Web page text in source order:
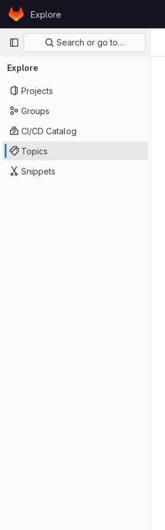
Skip to content
GitLabExplore
Primary navigation
Search or go to…
Explore
Projects
Groups
CI/CD Catalog
Topics
Snippets